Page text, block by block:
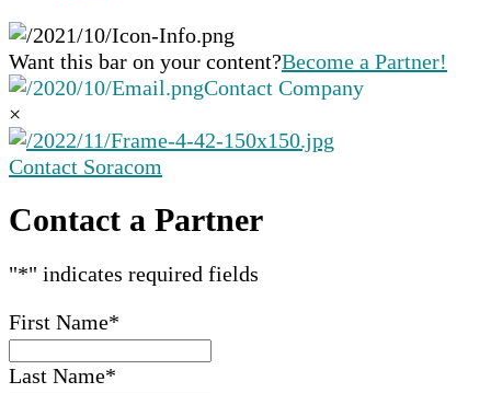
and
swipe
gestures.
Want this bar on your content?Become a Partner!
Contact Company
×
Contact Soracom
Contact a Partner
"*" indicates required fields
First Name*
Last Name*